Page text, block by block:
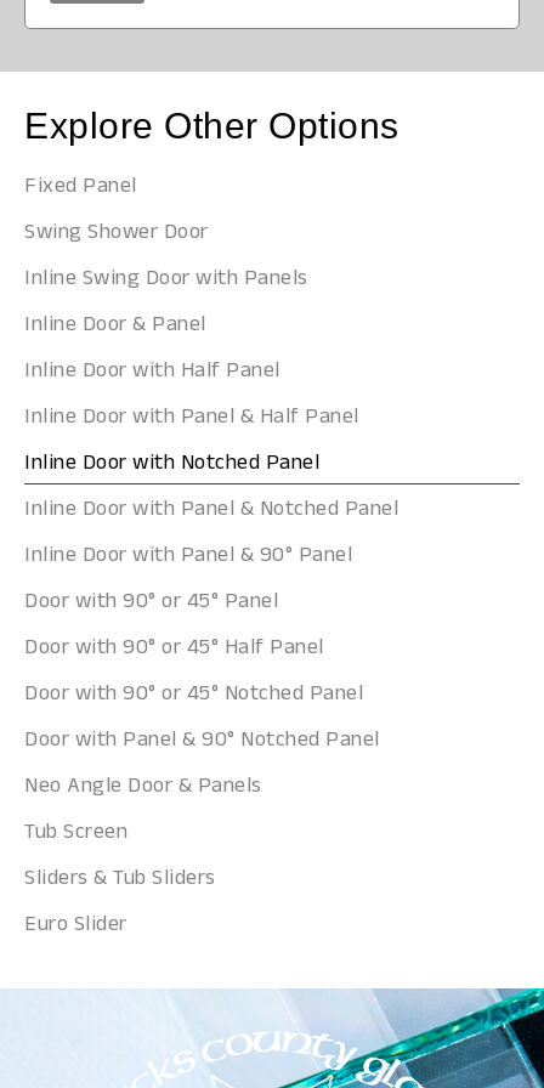
Explore Other Options
Fixed Panel
Swing Shower Door
Inline Swing Door with Panels
Inline Door & Panel
Inline Door with Half Panel
Inline Door with Panel & Half Panel
Inline Door with Notched Panel
Inline Door with Panel & Notched Panel
Inline Door with Panel & 90° Panel
Door with 90° or 45° Panel
Door with 90° or 45° Half Panel
Door with 90° or 45° Notched Panel
Door with Panel & 90° Notched Panel
Neo Angle Door & Panels
Tub Screen
Sliders & Tub Sliders
Euro Slider